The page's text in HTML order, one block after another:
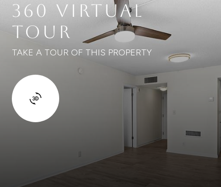
360 VIRTUAL
TOUR
TAKE A TOUR OF THIS PROPERTY